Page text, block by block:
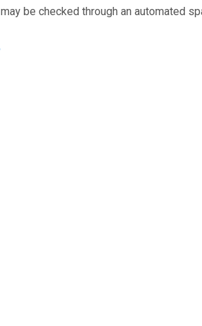
be checked through an automated